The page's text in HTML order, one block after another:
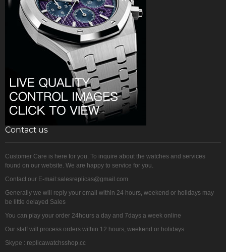
Contact us
Customer Care is here for you. To inquire about the watches and services
found on our website. We are happy to service for you.
Contact our E-mail:salesreplicas@gmail.com
Generally we will reply your email within 24 hours, weekend or holidays may
be little delayed Sales
You can play your order 24hours a day and 7days a week online
Our staff will process orders within 12 hours, weekend or holidays
Skype : replicawatchsshop.cc